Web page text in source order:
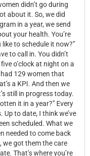
didn’t go during
about it. So, we did
in a year, we send
your health. You’re
to schedule it now?”
to call in. You didn’t
o’clock at night on a
129 women that
a KPI. And then we
still in progress today.
it in a year?” Every
to date, I think we’ve
scheduled. What we
needed to come back
we got them the care
That’s where you’re